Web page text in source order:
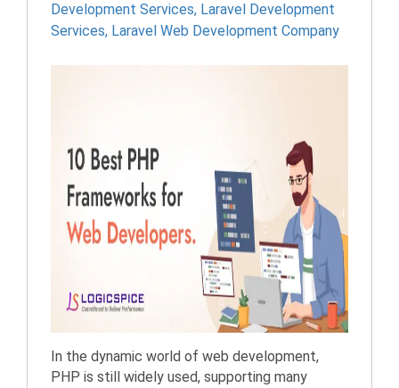
Development Services, Laravel Development
Services, Laravel Web Development Company
In the dynamic world of web development,
PHP is still widely used, supporting many